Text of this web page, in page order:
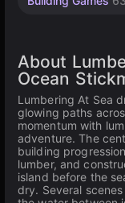
About
Ocean
Lumbering At Sea
glowing paths
momentum with
adventure. The
building
lumber, and
island before the
dry. Several